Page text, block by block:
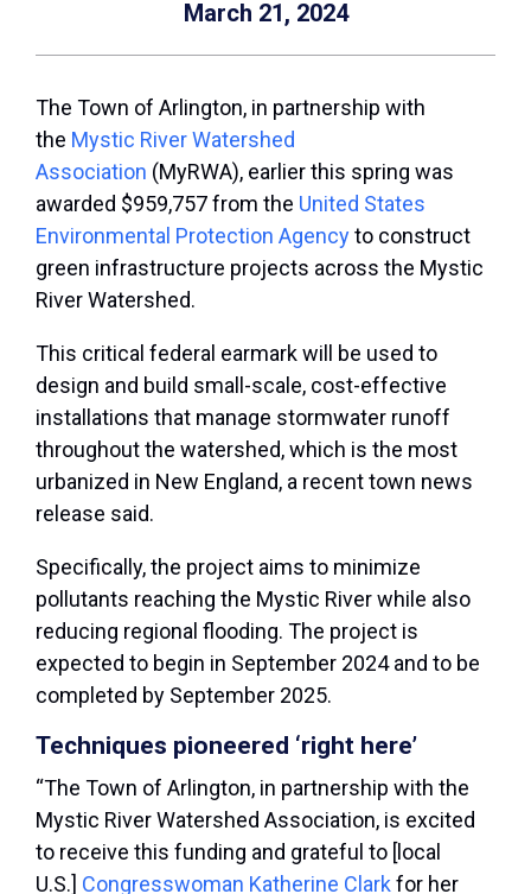
March 21, 2024
The Town of Arlington, in partnership with
the Mystic River Watershed
Association (MyRWA), earlier this spring was
awarded $959,757 from the United States
Environmental Protection Agencyto construct
green infrastructure projects across the Mystic
River Watershed.
This critical federal earmark will be used to
design and build small-scale, cost-effective
installations that manage stormwater runoff
throughout the watershed, which is the most
urbanized in New England, a recent town news
release said.
Specifically, the project aims to minimize
pollutants reaching the Mystic River while also
reducing regional flooding. The project is
expected to begin in September 2024 and to be
completed by September 2025.
Techniques pioneered ‘right here’
“The Town of Arlington, in partnership with the
Mystic River Watershed Association, is excited
to receive this funding and grateful to [local
U.S.] Congresswoman Katherine Clark for her